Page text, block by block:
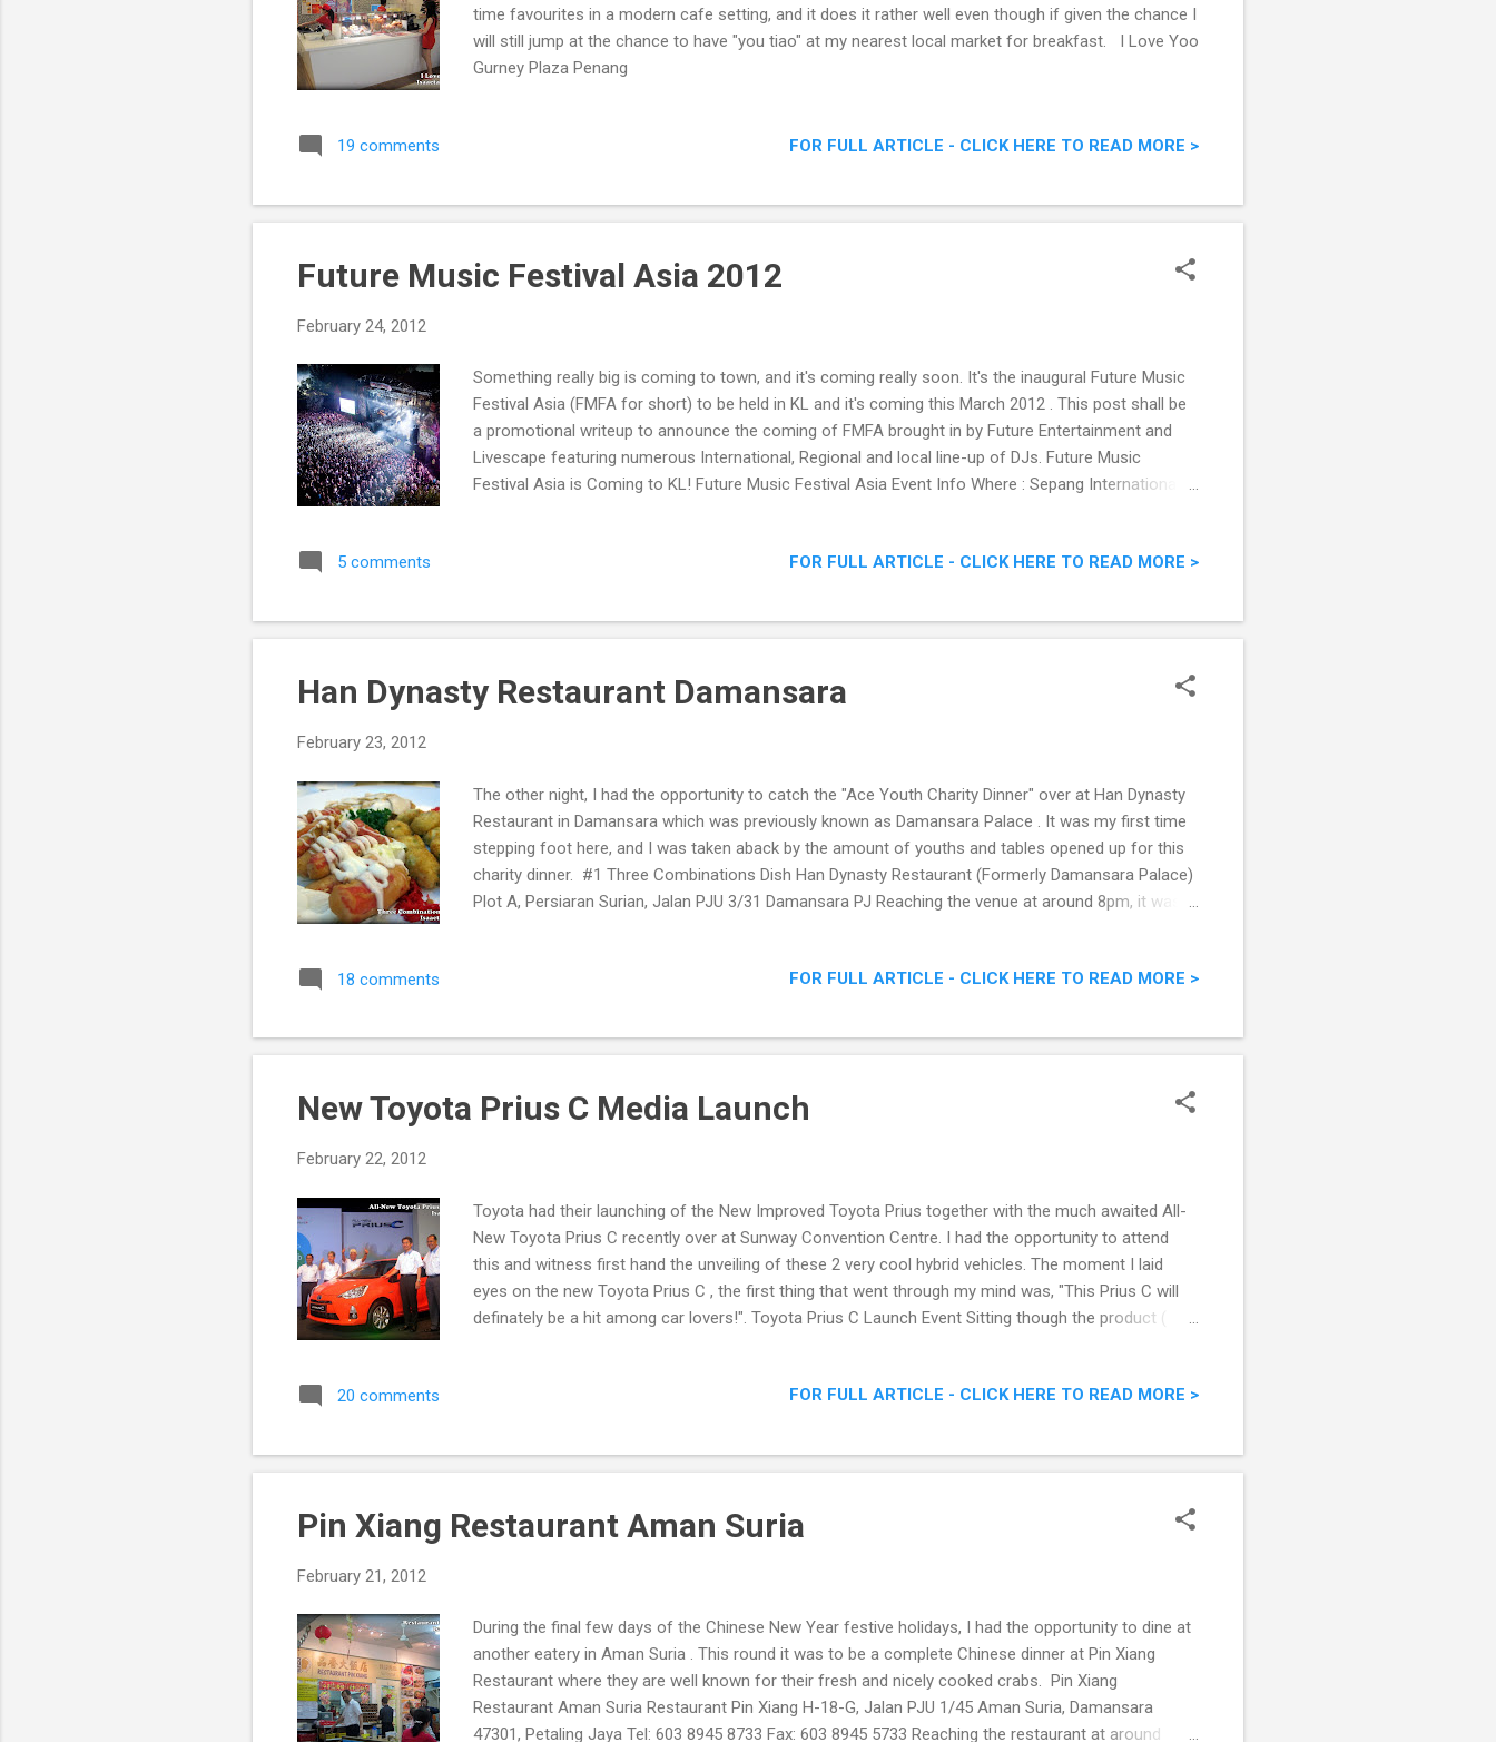
time favourites in a modern cafe setting, and it does it rather well even though if given the chance I
will still jump at the chance to have "you tiao" at my nearest local market for breakfast. I Love Yoo
Gurney Plaza Penang
19 comments FOR FULL ARTICLE - CLICK HERE TO READ MORE >
Future Music Festival Asia 2012
February 24, 2012
Something really big is coming to town, and it's coming really soon. It's the inaugural Future Music
Festival Asia (FMFA for short) to be held in KL and it's coming this March 2012 . This post shall be
a promotional writeup to announce the coming of FMFA brought in by Future Entertainment and
Livescape featuring numerous International, Regional and local line-up of DJs. Future Music
Festival Asia is Coming to KL! Future Music Festival Asia Event Info Where : Sepang International
International Circuit and will be the official opening event for the upcoming F1 Grand Prix week on
breaking music. Tickets go on-sale now with prices from RM98 via www.airas...
5 comments FOR FULL ARTICLE - CLICK HERE TO READ MORE >
Han Dynasty Restaurant Damansara
February 23, 2012
The other night, I had the opportunity to catch the "Ace Youth Charity Dinner" over at Han Dynasty
Restaurant in Damansara which was previously known as Damansara Palace . It was my first time
stepping foot here, and I was taken aback by the amount of youths and tables opened up for this
charity dinner. #1 Three Combinations Dish Han Dynasty Restaurant (Formerly Damansara Palace)
Plot A, Persiaran Surian, Jalan PJU 3/31 Damansara PJ Reaching the venue at around 8pm, it was
attendees arrived, and we could begin our meal. That was when I realized a certain politician had
night as below. Our menu for the night #2 Chicken Soup with Corn #3 Roasted Chicken After the
fi...
18 comments FOR FULL ARTICLE - CLICK HERE TO READ MORE >
New Toyota Prius C Media Launch
February 22, 2012
Toyota had their launching of the New Improved Toyota Prius together with the much awaited All-
New Toyota Prius C recently over at Sunway Convention Centre. I had the opportunity to attend
this and witness first hand the unveiling of these 2 very cool hybrid vehicles. The moment I laid
eyes on the new Toyota Prius C , the first thing that went through my mind was, "This Prius C will
definately be a hit among car lovers!". Toyota Prius C Launch Event Sitting though the product (
looking at the Toyota Prius C got me all excited as I realize for this price range, with the looks, 1.5L
Unveiling of the price for Prius, Prius Luxury and the latest Prius C The event was to showca...
20 comments FOR FULL ARTICLE - CLICK HERE TO READ MORE >
Pin Xiang Restaurant Aman Suria
February 21, 2012
During the final few days of the Chinese New Year festive holidays, I had the opportunity to dine at
another eatery in Aman Suria . This round it was to be a complete Chinese dinner at Pin Xiang
Restaurant where they are well known for their fresh and nicely cooked crabs. Pin Xiang
Restaurant Aman Suria Restaurant Pin Xiang H-18-G, Jalan PJU 1/45 Aman Suria, Damansara
47301, Petaling Jaya Tel: 603 8945 8733 Fax: 603 8945 5733 Reaching the restaurant at around